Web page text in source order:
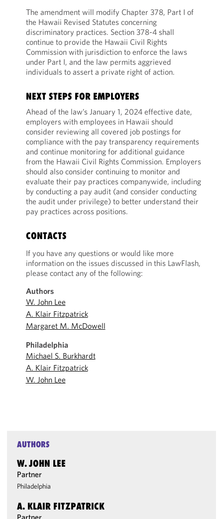
The amendment will modify Chapter 378, Part I of
the Hawaii Revised Statutes concerning
discriminatory practices. Section 378-4 shall
continue to provide the Hawaii Civil Rights
Commission with jurisdiction to enforce the laws
under Part I, and the law permits aggrieved
individuals to assert a private right of action.
NEXT STEPS FOR EMPLOYERS
Ahead of the law’s January 1, 2024 effective date,
employers with employees in Hawaii should
consider reviewing all covered job postings for
compliance with the pay transparency requirements
and continue monitoring for additional guidance
from the Hawaii Civil Rights Commission. Employers
should also consider continuing to monitor and
evaluate their pay practices companywide, including
by conducting a pay audit (and consider conducting
the audit under privilege) to better understand their
pay practices across positions.
CONTACTS
If you have any questions or would like more
information on the issues discussed in this LawFlash,
please contact any of the following:
Authors
W. John Lee
A. Klair Fitzpatrick
Margaret M. McDowell
Philadelphia
Michael S. Burkhardt
A. Klair Fitzpatrick
W. John Lee
AUTHORS
W. JOHN LEE
Partner
Philadelphia
A. KLAIR FITZPATRICK
Partner